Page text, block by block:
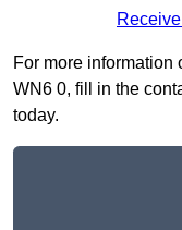
For more
WN6 0, fill in the
today.